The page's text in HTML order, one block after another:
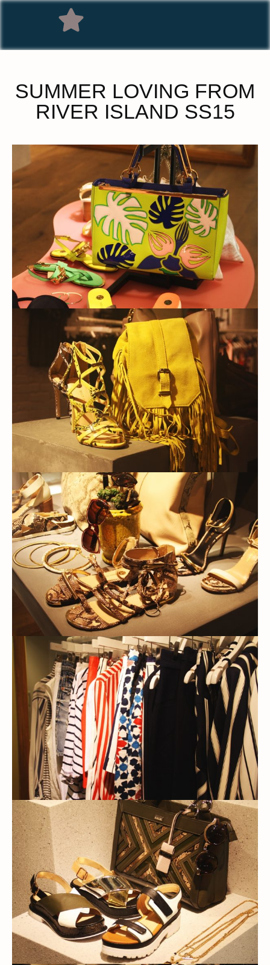
SUMMER LOVING FROM
RIVER ISLAND SS15